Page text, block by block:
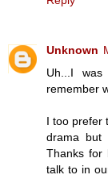
Unknown
Uh...I
remember
I too prefer
drama but
Thanks for
talk to in